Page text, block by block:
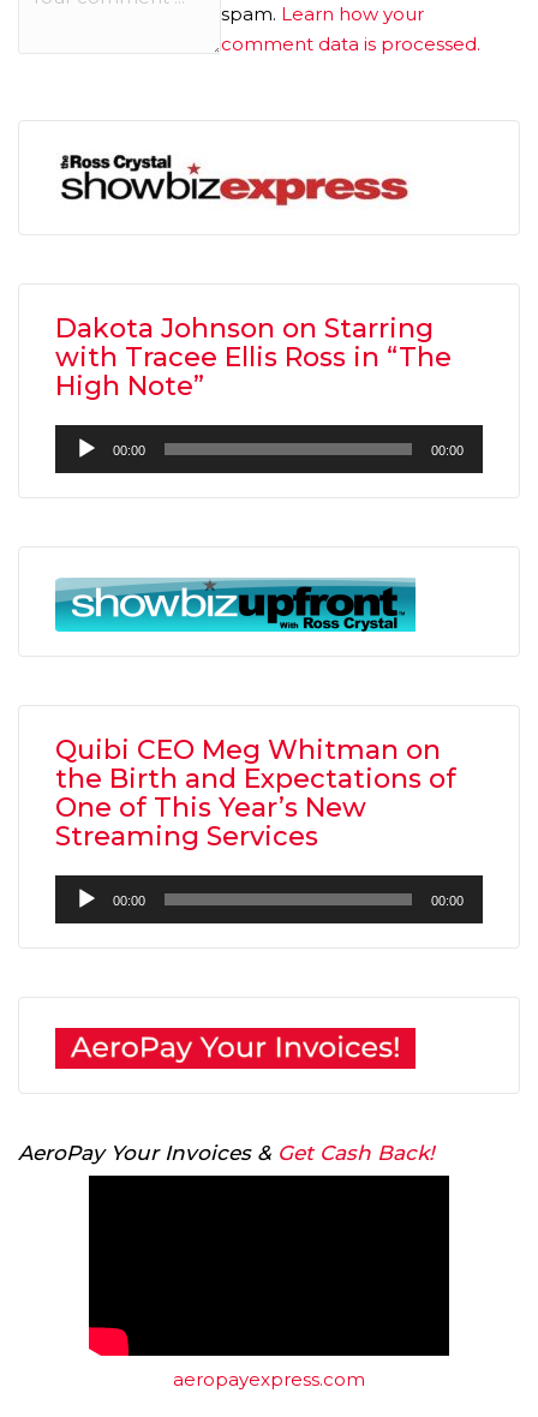
spam. Learn how your
comment data is processed.
Dakota Johnson on Starring
with Tracee Ellis Ross in “The
High Note”
Audio
Player
00:00 00:00
Quibi CEO Meg Whitman on
the Birth and Expectations of
One of This Year’s New
Streaming Services
Audio
Player
00:00 00:00
AeroPay Your Invoices & Get Cash Back!
aeropayexpress.com